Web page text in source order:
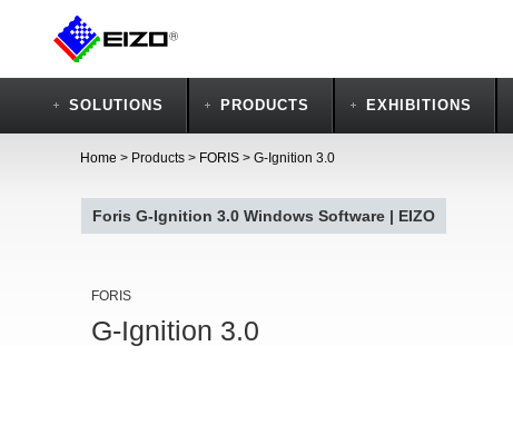
SOLUTIONS PRODUCTS EXHIBITIONS
Home > Products > FORIS > G-Ignition 3.0
Foris G-Ignition 3.0 Windows Software | EIZO
FORIS
G-Ignition 3.0